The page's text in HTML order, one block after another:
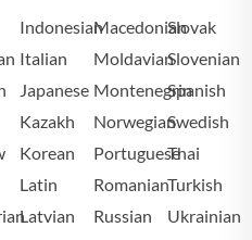
Indonesian
Italian
Japanese
Kazakh
Korean
Latin
Latvian
Macedonian
Moldavian
Montenegrin
Norwegian
Portuguese
Romanian
Russian
Slovak
Slovenian
Spanish
Swedish
Thai
Turkish
Ukrainian